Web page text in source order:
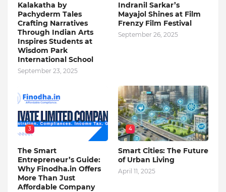
Kalakatha by
Pachyderm Tales
Crafting Narratives
Through Indian Arts
Inspires Students at
Wisdom Park
International School
September 23, 2025
Indranil Sarkar’s
Mayajol Shines at Film
Frenzy Film Festival
September 26, 2025
3
The Smart
Entrepreneur’s Guide:
Why Finodha.in Offers
More Than Just
Affordable Company
4
Smart Cities: The Future
of Urban Living
April 11, 2025